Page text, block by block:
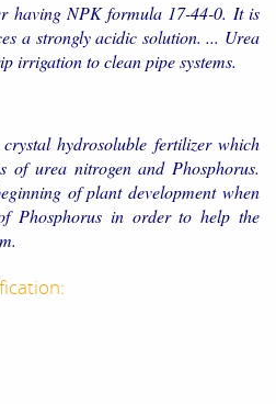
having NPK formula 17-44-0. It is
a strongly acidic solution. ... Urea
irrigation to clean pipe systems.
hydrosoluble fertilizer which
of urea nitrogen and Phosphorus.
of plant development when
Phosphorus in order to help the